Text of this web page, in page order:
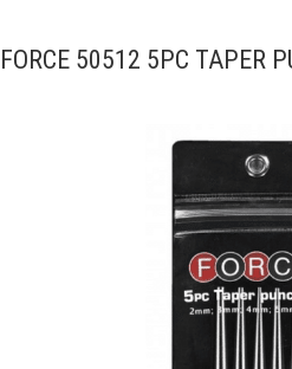
FORCE 50512 5PC TAPER